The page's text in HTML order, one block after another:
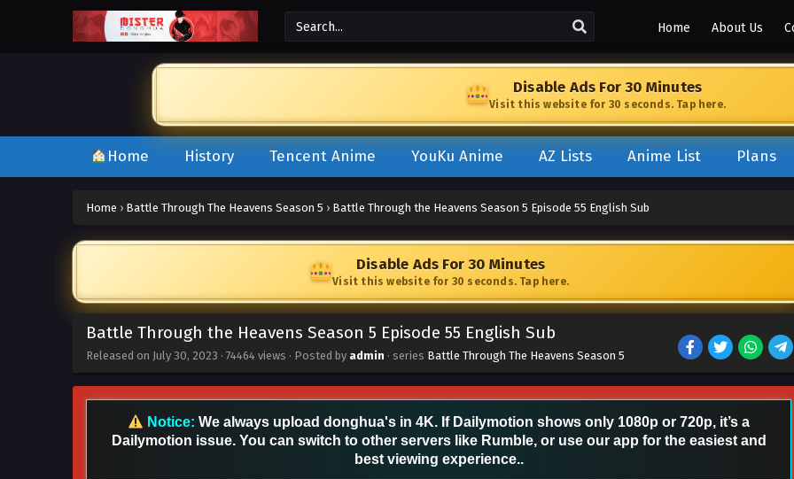
Home About Us
Disable Ads For 30 Minutes
Visit this website for 30 seconds. Tap here.
Home History Tencent Anime YouKu Anime AZ Lists Anime List Plans
Home › Battle Through The Heavens Season 5 › Battle Through the Heavens Season 5 Episode 55 English Sub
Disable Ads For 30 Minutes
Visit this website for 30 seconds. Tap here.
Battle Through the Heavens Season 5 Episode 55 English Sub
Released on July 30, 2023 · 74464 views · Posted by admin · series Battle Through The Heavens Season 5
Notice: We always upload donghua's in 4K. If Dailymotion shows only 1080p or 720p, it’s a
Dailymotion issue. You can switch to other servers like Rumble, or use our app for the easiest and
best viewing experience..